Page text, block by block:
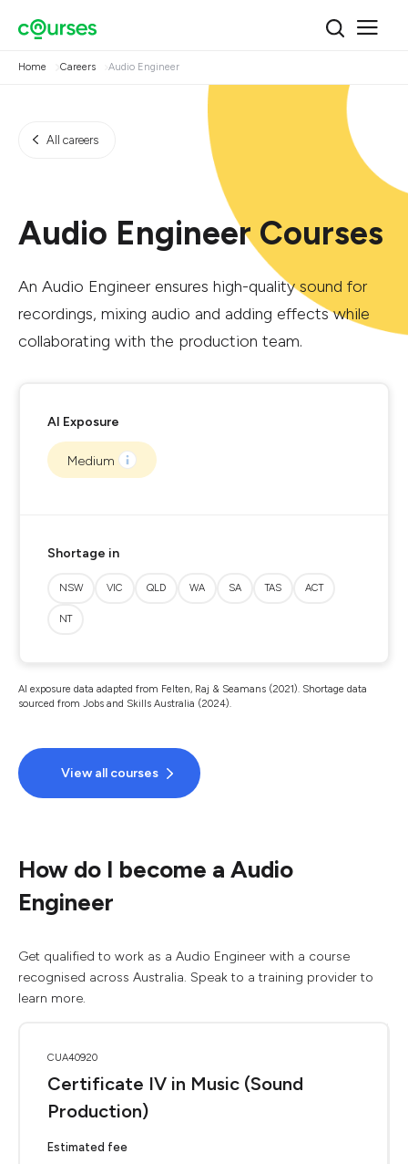
Home Careers Audio Engineer
All careers
Audio Engineer Courses
An Audio Engineer ensures high-quality sound for
recordings, mixing audio and adding effects while
collaborating with the production team.
AI Exposure
Medium
Shortage in
NSW VIC QLD WA SA TAS ACT
NT
AI exposure data adapted from Felten, Raj & Seamans (2021). Shortage data
sourced from Jobs and Skills Australia (2024).
View all courses
How do I become a Audio
Engineer
Get qualified to work as a Audio Engineer with a course
recognised across Australia. Speak to a training provider to
learn more.
CUA40920
Certificate IV in Music (Sound
Production)
Estimated fee